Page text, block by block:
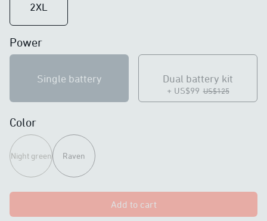
2XL
Power
Single battery Dual battery kit
+ US$99 US$125
Color
Night green Raven
Add to cart